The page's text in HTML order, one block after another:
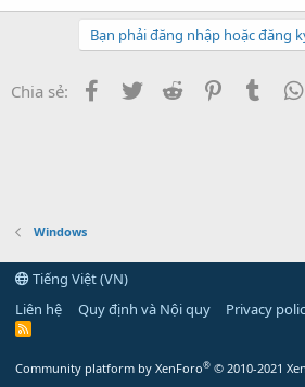
Bạn phải đăng nhập hoặc đăng
Chia sẻ: Facebook
Twitter Reddit Pinterest
Windows
Tiếng Việt (VN)
Liên hệ
Quy định và Nội quy Privacy
R
Community platform by XenForo® © 2010-2021